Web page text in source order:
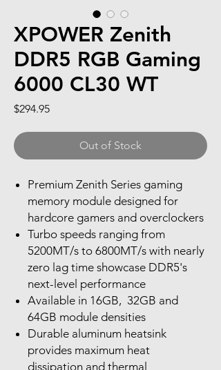
XPOWER Zenith
DDR5 RGB Gaming
6000 CL30 WT
$294.95Price
Out of Stock
Premium Zenith Series gaming
memory module designed for
hardcore gamers and overclockers
Turbo speeds ranging from
5200MT/s to 6800MT/s with nearly
zero lag time showcase DDR5's
next-level performance
Available in 16GB, 32GB and
64GB module densities
Durable aluminum heatsink
provides maximum heat
dissipation and thermal